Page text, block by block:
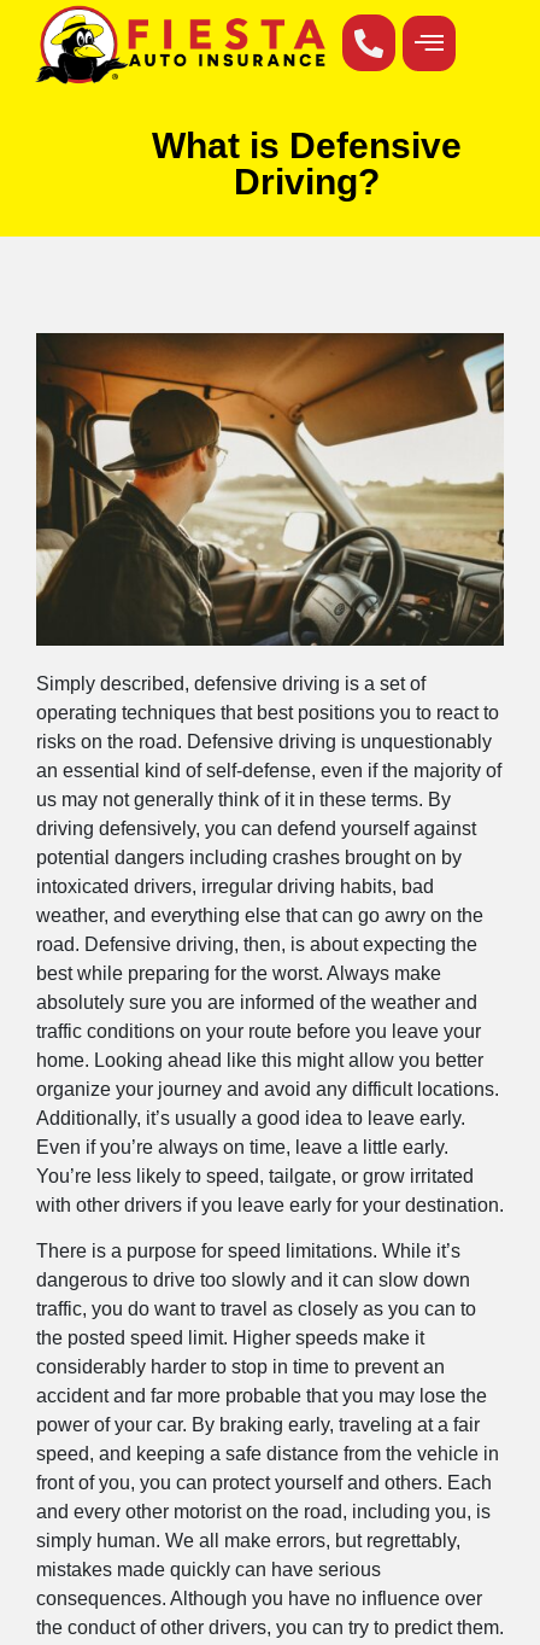
What is Defensive
Driving?
Simply described, defensive driving is a set of
operating techniques that best positions you to react to
risks on the road. Defensive driving is unquestionably
an essential kind of self-defense, even if the majority of
us may not generally think of it in these terms. By
driving defensively, you can defend yourself against
potential dangers including crashes brought on by
intoxicated drivers, irregular driving habits, bad
weather, and everything else that can go awry on the
road. Defensive driving, then, is about expecting the
best while preparing for the worst. Always make
absolutely sure you are informed of the weather and
traffic conditions on your route before you leave your
home. Looking ahead like this might allow you better
organize your journey and avoid any difficult locations.
Additionally, it’s usually a good idea to leave early.
Even if you’re always on time, leave a little early.
You’re less likely to speed, tailgate, or grow irritated
with other drivers if you leave early for your destination.
There is a purpose for speed limitations. While it’s
dangerous to drive too slowly and it can slow down
traffic, you do want to travel as closely as you can to
the posted speed limit. Higher speeds make it
considerably harder to stop in time to prevent an
accident and far more probable that you may lose the
power of your car. By braking early, traveling at a fair
speed, and keeping a safe distance from the vehicle in
front of you, you can protect yourself and others. Each
and every other motorist on the road, including you, is
simply human. We all make errors, but regrettably,
mistakes made quickly can have serious
consequences. Although you have no influence over
the conduct of other drivers, you can try to predict them.